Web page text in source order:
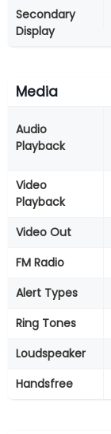
Secondary
Display
Media
Audio
Playback
Video
Playback
Video Out
FM Radio
Alert Types
Ring Tones
Loudspeaker
Handsfree